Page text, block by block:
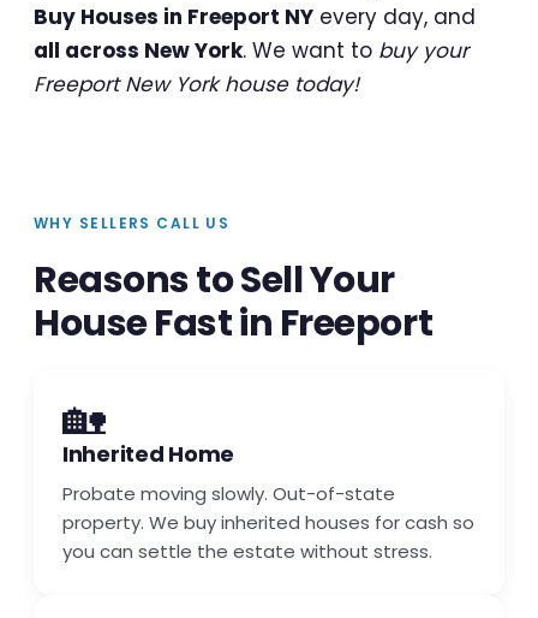
Buy Houses in Freeport NY every day, and
all across New York. We want to buy your
Freeport New York house today!
WHY SELLERS CALL US
Reasons to Sell Your
House Fast in Freeport
🏡
Inherited Home
Probate moving slowly. Out-of-state
property. We buy inherited houses for cash so
you can settle the estate without stress.